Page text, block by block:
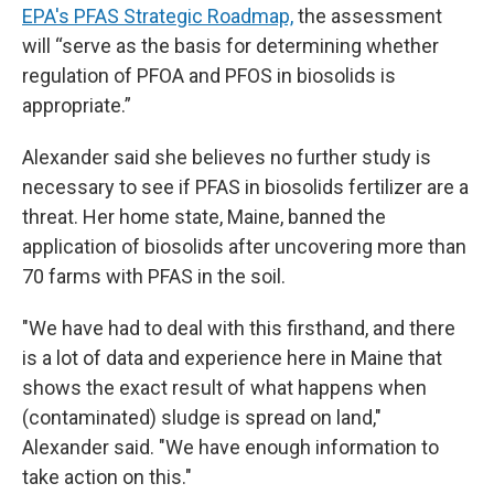
EPA's PFAS Strategic Roadmap,the assessment
will “serve as the basis for determining whether
regulation of PFOA and PFOS in biosolids is
appropriate.”
Alexander said she believes no further study is
necessary to see if PFAS in biosolids fertilizer are a
threat. Her home state, Maine, banned the
application of biosolids after uncovering more than
70 farms with PFAS in the soil.
"We have had to deal with this firsthand, and there
is a lot of data and experience here in Maine that
shows the exact result of what happens when
(contaminated) sludge is spread on land,"
Alexander said. "We have enough information to
take action on this."